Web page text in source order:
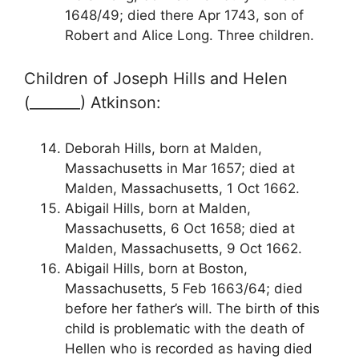
1648/49; died there Apr 1743, son of
Robert and Alice Long. Three children.
Children of Joseph Hills and Helen
(_______) Atkinson:
Deborah Hills, born at Malden,
Massachusetts in Mar 1657; died at
Malden, Massachusetts, 1 Oct 1662.
Abigail Hills, born at Malden,
Massachusetts, 6 Oct 1658; died at
Malden, Massachusetts, 9 Oct 1662.
Abigail Hills, born at Boston,
Massachusetts, 5 Feb 1663/64; died
before her father’s will. The birth of this
child is problematic with the death of
Hellen who is recorded as having died